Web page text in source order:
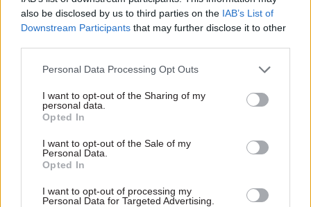
also be disclosed by us to third parties on the IAB’s List of
Downstream Participants that may further disclose it to other
Personal Data Processing Opt Outs
I want to opt-out of the Sharing of my
personal data.
Opted In
I want to opt-out of the Sale of my
Personal Data.
Opted In
I want to opt-out of processing my
Personal Data for Targeted Advertising.
member dissent from that view.”
They added: “It is clear, both from the 2016 People
Survey [an internal HR survey of Scottish
have received from trade unions, that during that
period when the procedure was created, there was
process amongst government staff.
“As such, it seems that ‘concerns’ as the
permanent secretary described them, were